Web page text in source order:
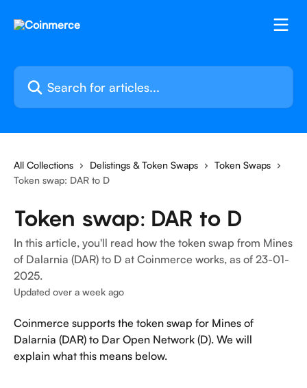
Search for articles...
All Collections Delistings & Token Swaps
Token Swaps
Token swap: DAR to D
Token swap: DAR to D
In this article, you'll read how the token swap from Mines
of Dalarnia (DAR) to D at Coinmerce works, as of 23-01-
2025.
Updated over a week ago
Coinmerce supports the token swap for Mines of
Dalarnia (DAR) to Dar Open Network (D). We will
explain what this means below.